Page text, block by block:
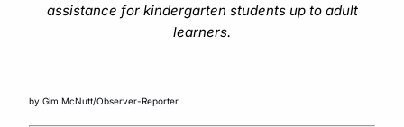
assistance for kindergarten students up to adult
learners.
by Gim McNutt/Observer-Reporter